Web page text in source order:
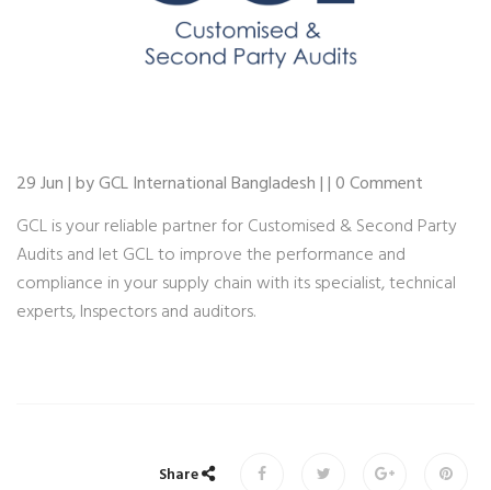
29 Jun | by GCL International Bangladesh | | 0 Comment
GCL is your reliable partner for Customised & Second Party
Audits and let GCL to improve the performance and
compliance in your supply chain with its specialist, technical
experts, Inspectors and auditors.
Share